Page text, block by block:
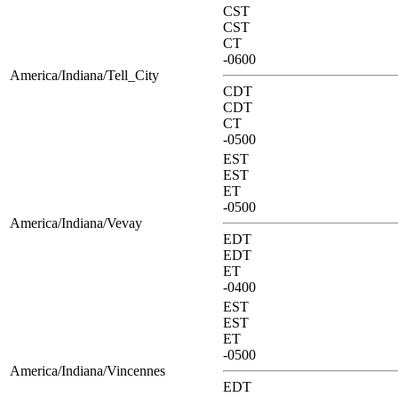
America/Indiana/Tell_City
CST
CST
CT
-0600
CDT
CDT
CT
-0500
America/Indiana/Vevay
EST
EST
ET
-0500
EDT
EDT
ET
-0400
America/Indiana/Vincennes
EST
EST
ET
-0500
EDT